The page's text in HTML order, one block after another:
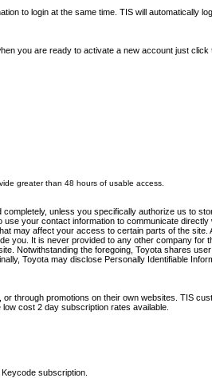
to login at the same time. TIS will automatically
you are ready to activate a new account just click
greater than 48 hours of usable access.
unless you specifically authorize us to
your contact information to communicate
affect your access to certain parts of the
It is never provided to any other company for
Notwithstanding the foregoing, Toyota shares
Toyota may disclose Personally Identifiable
through promotions on their own websites. TIS
cost 2 day subscription rates available.
subscription.